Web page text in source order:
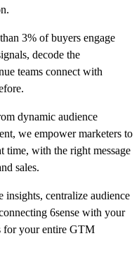
3% of buyers engage
decode the
teams connect with
dynamic audience
we empower marketers to
time, with the right message
sales.
insights, centralize audience
6sense with your
for your entire GTM